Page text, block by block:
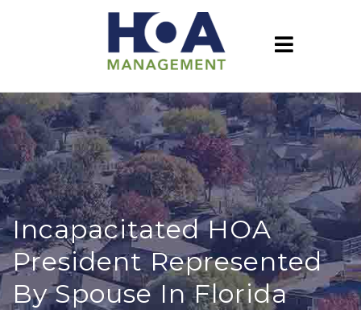
Incapacitated HOA
President Represented
By Spouse In Florida